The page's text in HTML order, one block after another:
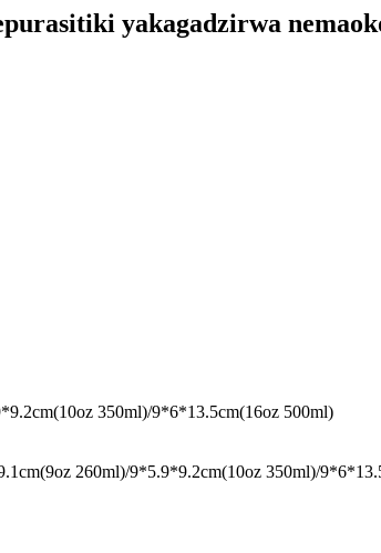
yakagadzirwa
350ml)/9*6*13.5cm(16oz 500ml)
260ml)/9*5.9*9.2cm(10oz 350ml)/